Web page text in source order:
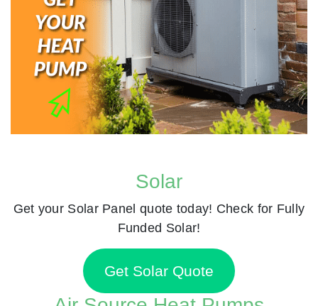
Solar
Get your Solar Panel quote today! Check for Fully
Funded Solar!
Get Solar Quote